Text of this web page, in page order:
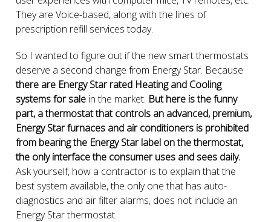
They are Voice-based, along with the lines of
prescription refill services today.
So I wanted to figure out if the new smart thermostats
deserve a second change from Energy Star. Because
there are Energy Star rated Heating and Cooling
systems for sale in the market. But here is the funny
part, a thermostat that controls an advanced, premium,
Energy Star furnaces and air conditioners is prohibited
from bearing the Energy Star label on the thermostat,
the only interface the consumer uses and sees daily.
Ask yourself, how a contractor is to explain that the
best system available, the only one that has auto-
diagnostics and air filter alarms, does not include an
Energy Star thermostat.